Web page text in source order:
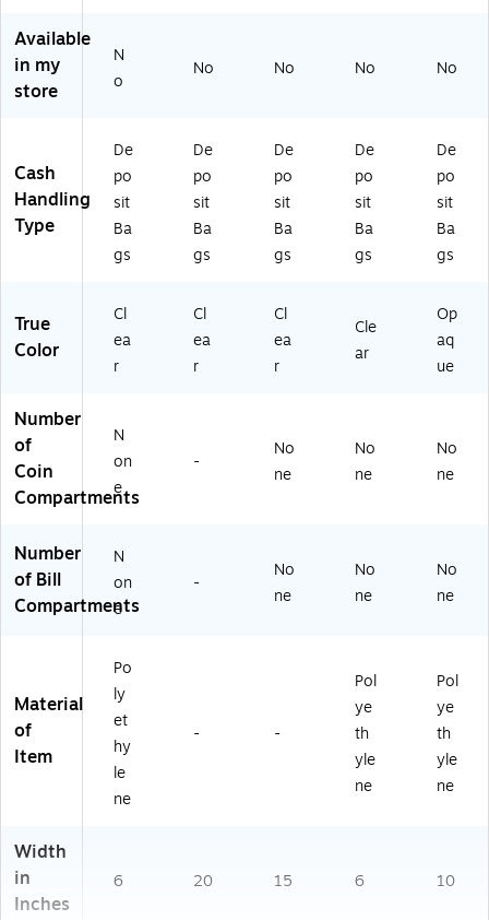
ck
5
0)
)
Available
in my
store
N
o
No No No No
Cash
Handling
Type
De
po
sit
Ba
gs
De
po
sit
Ba
gs
De
po
sit
Ba
gs
De
po
sit
Ba
gs
De
po
sit
Ba
gs
True
Color
Cl
ea
r
Cl
ea
r
Cl
ea
r
Cle
ar
Op
aq
ue
Number
of
Coin
Compartments
N
on
e
-
No
ne
No
ne
No
ne
Number
of Bill
Compartments
N
on
e
-
No
ne
No
ne
No
ne
Material
of
Item
Po
ly
et
hy
le
ne
- -
Pol
ye
th
yle
ne
Pol
ye
th
yle
ne
Width
in
Inches
6 20 15 6 10